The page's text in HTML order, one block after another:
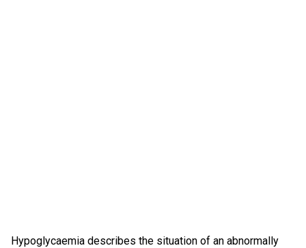
Hypoglycaemia describes the situation of an abnormally